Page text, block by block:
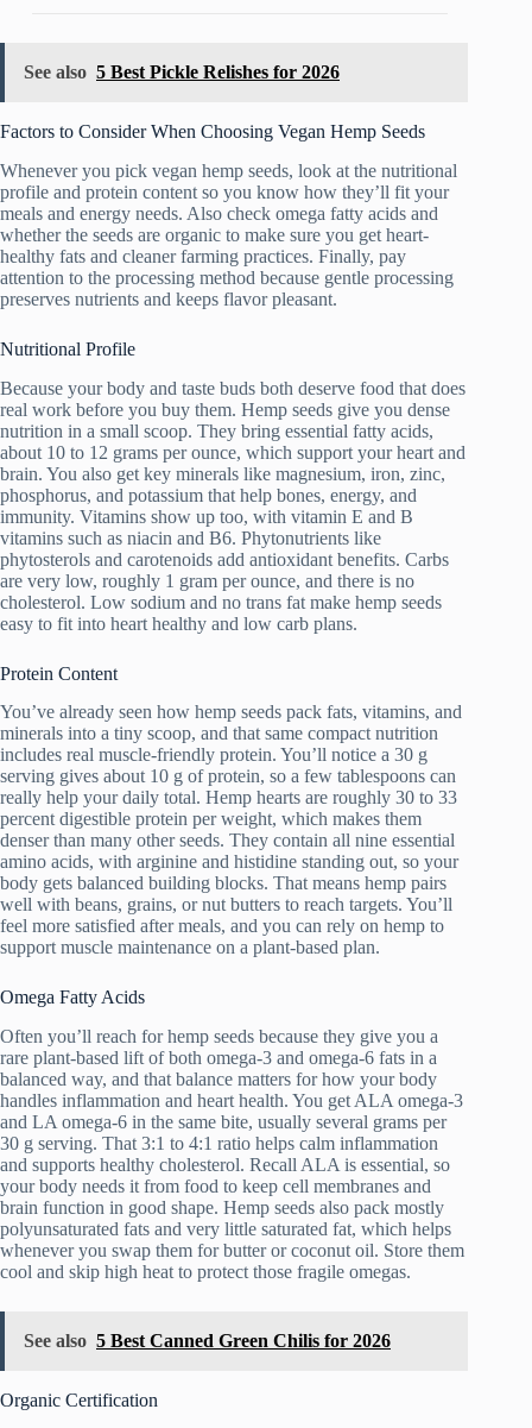
See also 5 Best Pickle Relishes for 2026
Factors to Consider When Choosing Vegan Hemp Seeds
Whenever you pick vegan hemp seeds, look at the nutritional
profile and protein content so you know how they’ll fit your
meals and energy needs. Also check omega fatty acids and
whether the seeds are organic to make sure you get heart-
healthy fats and cleaner farming practices. Finally, pay
attention to the processing method because gentle processing
preserves nutrients and keeps flavor pleasant.
Nutritional Profile
Because your body and taste buds both deserve food that does
real work before you buy them. Hemp seeds give you dense
nutrition in a small scoop. They bring essential fatty acids,
about 10 to 12 grams per ounce, which support your heart and
brain. You also get key minerals like magnesium, iron, zinc,
phosphorus, and potassium that help bones, energy, and
immunity. Vitamins show up too, with vitamin E and B
vitamins such as niacin and B6. Phytonutrients like
phytosterols and carotenoids add antioxidant benefits. Carbs
are very low, roughly 1 gram per ounce, and there is no
cholesterol. Low sodium and no trans fat make hemp seeds
easy to fit into heart healthy and low carb plans.
Protein Content
You’ve already seen how hemp seeds pack fats, vitamins, and
minerals into a tiny scoop, and that same compact nutrition
includes real muscle-friendly protein. You’ll notice a 30 g
serving gives about 10 g of protein, so a few tablespoons can
really help your daily total. Hemp hearts are roughly 30 to 33
percent digestible protein per weight, which makes them
denser than many other seeds. They contain all nine essential
amino acids, with arginine and histidine standing out, so your
body gets balanced building blocks. That means hemp pairs
well with beans, grains, or nut butters to reach targets. You’ll
feel more satisfied after meals, and you can rely on hemp to
support muscle maintenance on a plant-based plan.
Omega Fatty Acids
Often you’ll reach for hemp seeds because they give you a
rare plant-based lift of both omega-3 and omega-6 fats in a
balanced way, and that balance matters for how your body
handles inflammation and heart health. You get ALA omega-3
and LA omega-6 in the same bite, usually several grams per
30 g serving. That 3:1 to 4:1 ratio helps calm inflammation
and supports healthy cholesterol. Recall ALA is essential, so
your body needs it from food to keep cell membranes and
brain function in good shape. Hemp seeds also pack mostly
polyunsaturated fats and very little saturated fat, which helps
whenever you swap them for butter or coconut oil. Store them
cool and skip high heat to protect those fragile omegas.
See also 5 Best Canned Green Chilis for 2026
Organic Certification